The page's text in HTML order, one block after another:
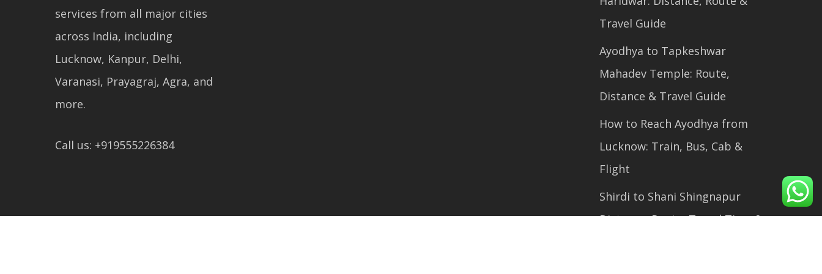
services from all major cities
across India, including
Lucknow, Kanpur, Delhi,
Varanasi, Prayagraj, Agra, and
more.
Call us: +919555226384
Travel Guide
Ayodhya to Tapkeshwar
Mahadev Temple: Route,
Distance & Travel Guide
How to Reach Ayodhya from
Lucknow: Train, Bus, Cab &
Flight
Shirdi to Shani Shingnapur
Distance, Route, Travel Time &